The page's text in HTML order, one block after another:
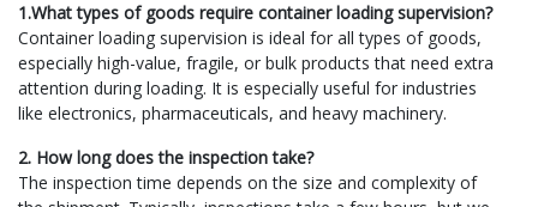
1.What types of goods require container loading supervision?
Container loading supervision is ideal for all types of goods,
especially high-value, fragile, or bulk products that need extra
attention during loading. It is especially useful for industries
like electronics, pharmaceuticals, and heavy machinery.
2. How long does the inspection take?
The inspection time depends on the size and complexity of